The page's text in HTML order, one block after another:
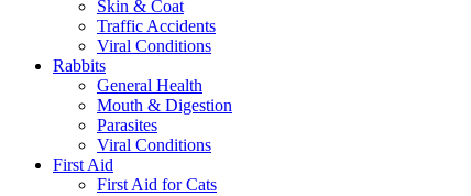
Skin & Coat
Traffic Accidents
Viral Conditions
Rabbits
General Health
Mouth & Digestion
Parasites
Viral Conditions
First Aid
First Aid for Cats